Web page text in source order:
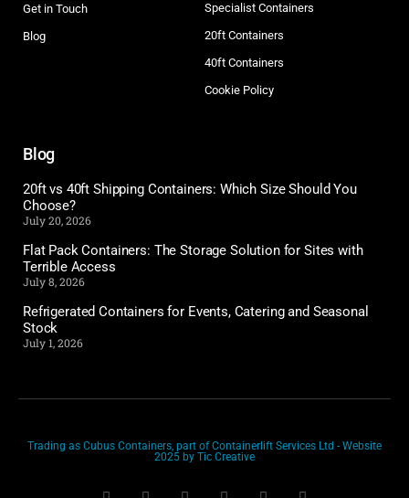
Get in Touch
Blog
Specialist Containers
20ft Containers
40ft Containers
Cookie Policy
Blog
20ft vs 40ft Shipping Containers: Which Size Should You
Choose?
July 20, 2026
Flat Pack Containers: The Storage Solution for Sites with
Terrible Access
July 8, 2026
Refrigerated Containers for Events, Catering and Seasonal
Stock
July 1, 2026
Trading as Cubus Containers, part of Containerlift Services Ltd - Website
2025 by Tic Creative